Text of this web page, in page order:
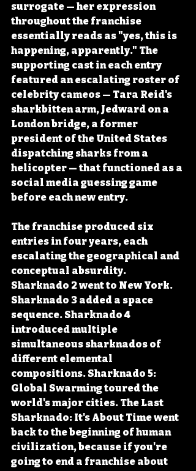
surrogate — her expression
throughout the franchise
essentially reads as "yes, this is
happening, apparently." The
supporting cast in each entry
featured an escalating roster of
celebrity cameos — Tara Reid's
sharkbitten arm, Jedward on a
London bridge, a former
president of the United States
dispatching sharks from a
helicopter — that functioned as a
social media guessing game
before each new entry.
The franchise produced six
entries in four years, each
escalating the geographical and
conceptual absurdity.
Sharknado 2 went to New York.
Sharknado 3 added a space
sequence. Sharknado 4
introduced multiple
simultaneous sharknados of
different elemental
compositions. Sharknado 5:
Global Swarming toured the
world's major cities. The Last
Sharknado: It's About Time went
back to the beginning of human
civilization, because if you're
going to end a franchise about